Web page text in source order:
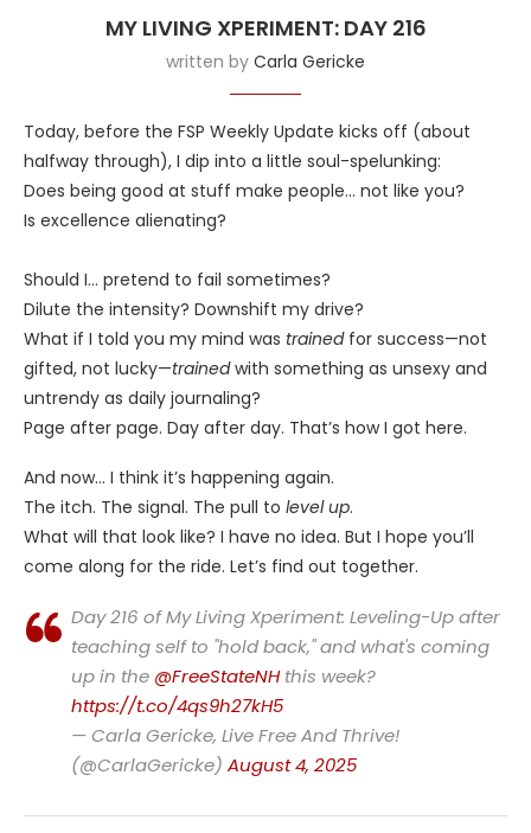
MY LIVING XPERIMENT: DAY 216
written by Carla Gericke
Today, before the FSP Weekly Update kicks off (about
halfway through), I dip into a little soul-spelunking:
Does being good at stuff make people… not like you?
Is excellence alienating?
Should I… pretend to fail sometimes?
Dilute the intensity? Downshift my drive?
What if I told you my mind was trainedfor success—not
gifted, not lucky—trainedwith something as unsexy and
untrendy as daily journaling?
Page after page. Day after day. That’s how I got here.
And now… I think it’s happening again.
The itch. The signal. The pull to level up.
What will that look like? I have no idea. But I hope you’ll
come along for the ride. Let’s find out together.
Day 216 of My Living Xperiment: Leveling-Up after
teaching self to "hold back," and what's coming
up in the @FreeStateNHthis week?
https://t.co/4qs9h27kH5
— Carla Gericke, Live Free And Thrive!
(@CarlaGericke) August 4, 2025